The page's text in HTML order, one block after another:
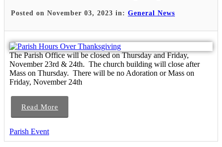
Posted on November 03, 2023 in: General News
The Parish Office will be closed on Thursday and Friday,
November 23rd & 24th. The church building will close after
Mass on Thursday. There will be no Adoration or Mass on
Friday, November 24th
Read More
Parish Event